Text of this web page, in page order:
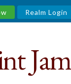
Realm Login